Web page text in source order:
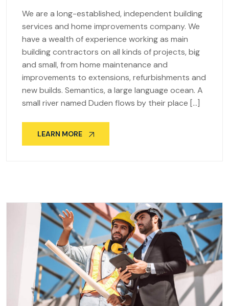
We are a long-established, independent building
services and home improvements company. We
have a wealth of experience working as main
building contractors on all kinds of projects, big
and small, from home maintenance and
improvements to extensions, refurbishments and
new builds. Semantics, a large language ocean. A
small river named Duden flows by their place […]
LEARN MORE